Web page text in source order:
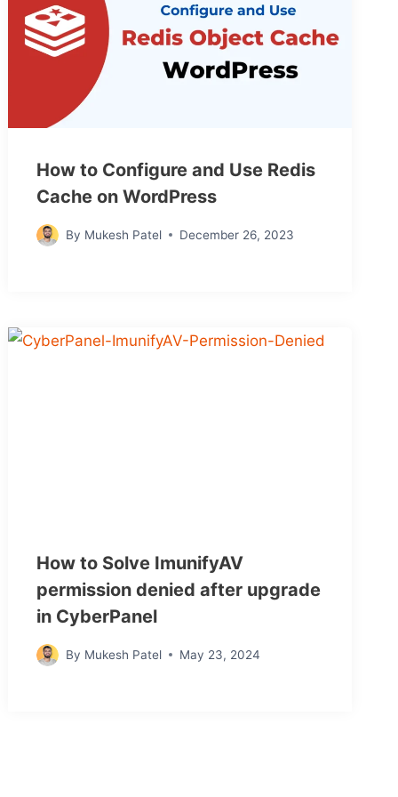
How to Configure and Use Redis
Cache on WordPress
By Mukesh Patel December 26, 2023
How to Solve ImunifyAV
permission denied after upgrade
in CyberPanel
By Mukesh Patel May 23, 2024